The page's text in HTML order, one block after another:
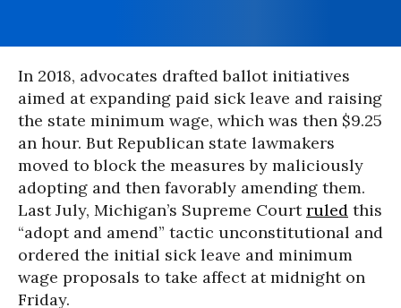
In 2018, advocates drafted ballot initiatives
aimed at expanding paid sick leave and raising
the state minimum wage, which was then $9.25
an hour. But Republican state lawmakers
moved to block the measures by maliciously
adopting and then favorably amending them.
Last July, Michigan’s Supreme Courtruled this
“adopt and amend” tactic unconstitutional and
ordered the initial sick leave and minimum
wage proposals to take affect at midnight on
Friday.